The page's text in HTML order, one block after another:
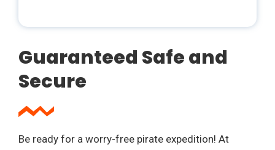
Guaranteed Safe and
Secure
Be ready for a worry-free pirate expedition! At